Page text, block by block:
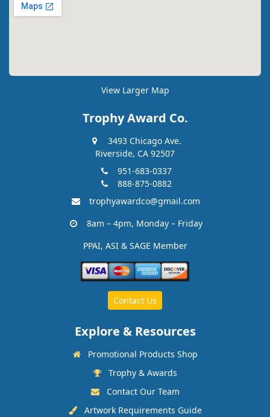
View Larger Map
Trophy Award Co.
3493 Chicago Ave.
Riverside, CA 92507
951-683-0337
888-875-0882
trophyawardco@gmail.com
8am – 4pm, Monday – Friday
PPAI, ASI & SAGE Member
Contact Us
Explore & Resources
Promotional Products Shop
Trophy & Awards
Contact Our Team
Artwork Requirements Guide